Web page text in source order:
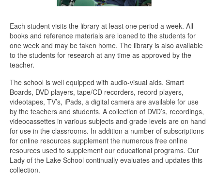
Each student visits the library at least one period a week. All
books and reference materials are loaned to the students for
one week and may be taken home. The library is also available
to the students for research at any time as approved by the
teacher.
The school is well equipped with audio-visual aids. Smart
Boards, DVD players, tape/CD recorders, record players,
videotapes, TV’s, iPads, a digital camera are available for use
by the teachers and students. A collection of DVD’s, recordings,
videocassettes in various subjects and grade levels are on hand
for use in the classrooms. In addition a number of subscriptions
for online resources supplement the numerous free online
resources used to supplement our educational programs. Our
Lady of the Lake School continually evaluates and updates this
collection.